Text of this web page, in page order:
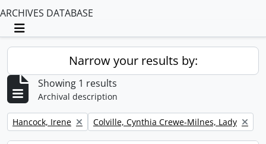
ARCHIVES DATABASE
Toggle navigation
Narrow your results by:
Showing 1 results
Archival description
Remove filter:
Hancock, Irene Remove filter:
Colville, Cynthia Crewe-Milnes, Lady